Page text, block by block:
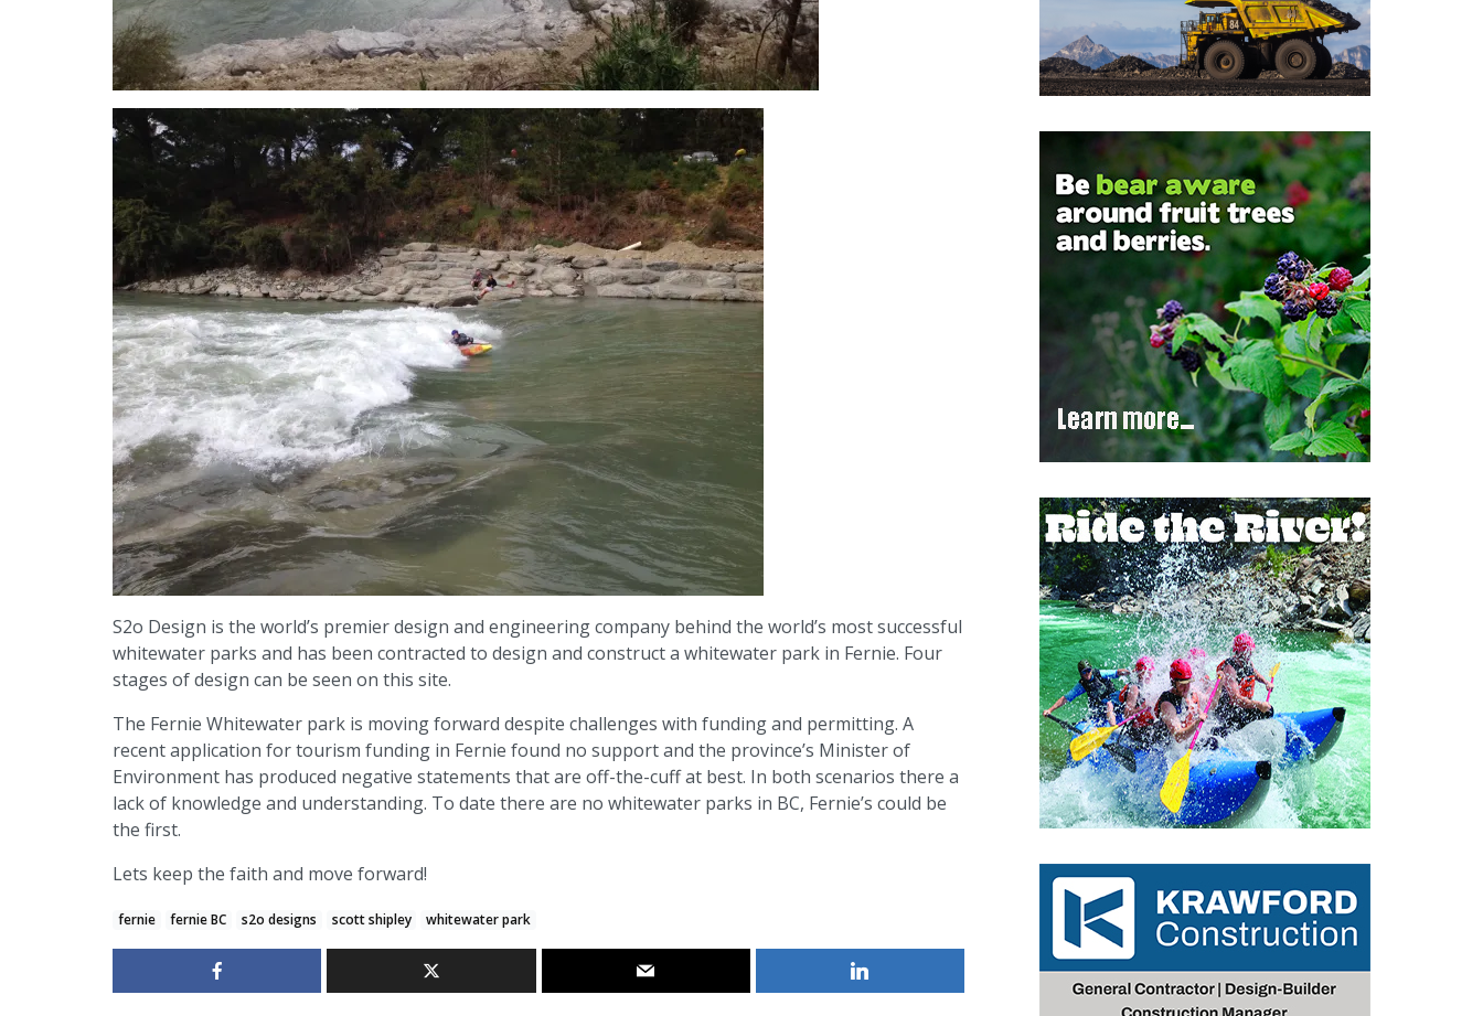
S2o Design is the world’s premier design and engineering company behind the world’s most successful
whitewater parks and has been contracted to design and construct a whitewater park in Fernie. Four
stages of design can be seen on this site.
The Fernie Whitewater park is moving forward despite challenges with funding and permitting. A
recent application for tourism funding in Fernie found no support and the province’s Minister of
Environment has produced negative statements that are off-the-cuff at best. In both scenarios there a
lack of knowledge and understanding. To date there are no whitewater parks in BC, Fernie’s could be
the first.
Lets keep the faith and move forward!
fernie fernie BC s2o designs scott shipley whitewater park